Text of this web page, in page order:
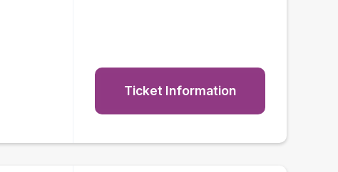
Ticket Information